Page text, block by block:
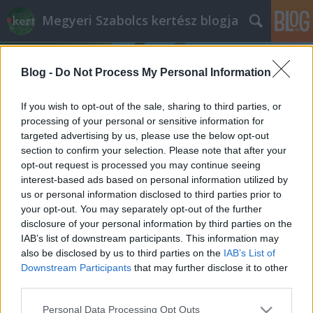
Blog - Do Not Process My Personal Information
If you wish to opt-out of the sale, sharing to third parties, or
processing of your personal or sensitive information for
targeted advertising by us, please use the below opt-out
section to confirm your selection. Please note that after your
opt-out request is processed you may continue seeing
interest-based ads based on personal information utilized by
us or personal information disclosed to third parties prior to
your opt-out. You may separately opt-out of the further
disclosure of your personal information by third parties on the
IAB’s list of downstream participants. This information may
also be disclosed by us to third parties on the IAB’s List of
Downstream Participants that may further disclose it to other
Please note that this website/app uses one or more Google
Personal Data Processing Opt Outs
Megyeri Szabolcs kertész blogja
Címkék »kerti_hulladék_gyűjtőzsák
Mi legyen a lombhulladékkal?
Az avarégetéstől a komposztálásig
Megyeri Szabolcs 2014. október 11.
A címbeli kérdés így az ősz feléhez közeledve
mindenképp aktuális, ám kicsit kiegészítésre szorul,
hiszen október-november környékén nem csak a